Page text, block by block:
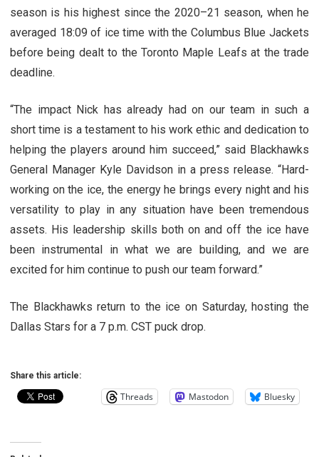
season is his highest since the 2020–21 season, when he
averaged 18:09 of ice time with the Columbus Blue Jackets
before being dealt to the Toronto Maple Leafs at the trade
deadline.
“The impact Nick has already had on our team in such a
short time is a testament to his work ethic and dedication to
helping the players around him succeed,” said Blackhawks
General Manager Kyle Davidson in a press release. “Hard-
working on the ice, the energy he brings every night and his
versatility to play in any situation have been tremendous
assets. His leadership skills both on and off the ice have
been instrumental in what we are building, and we are
excited for him continue to push our team forward.”
The Blackhawks return to the ice on Saturday, hosting the
Dallas Stars for a 7 p.m. CST puck drop.
Share this article:
Threads Mastodon Bluesky